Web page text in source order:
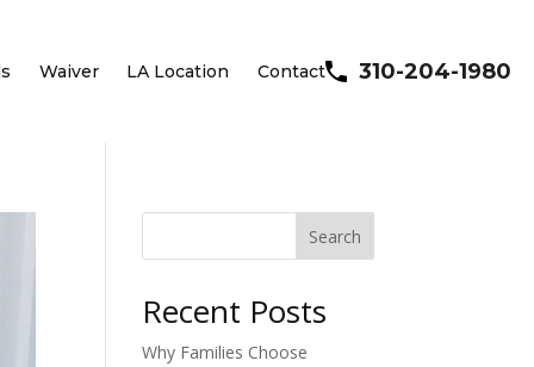
Waiver LA Location Contact 310-204-1980
Search
Recent Posts
Why Families Choose